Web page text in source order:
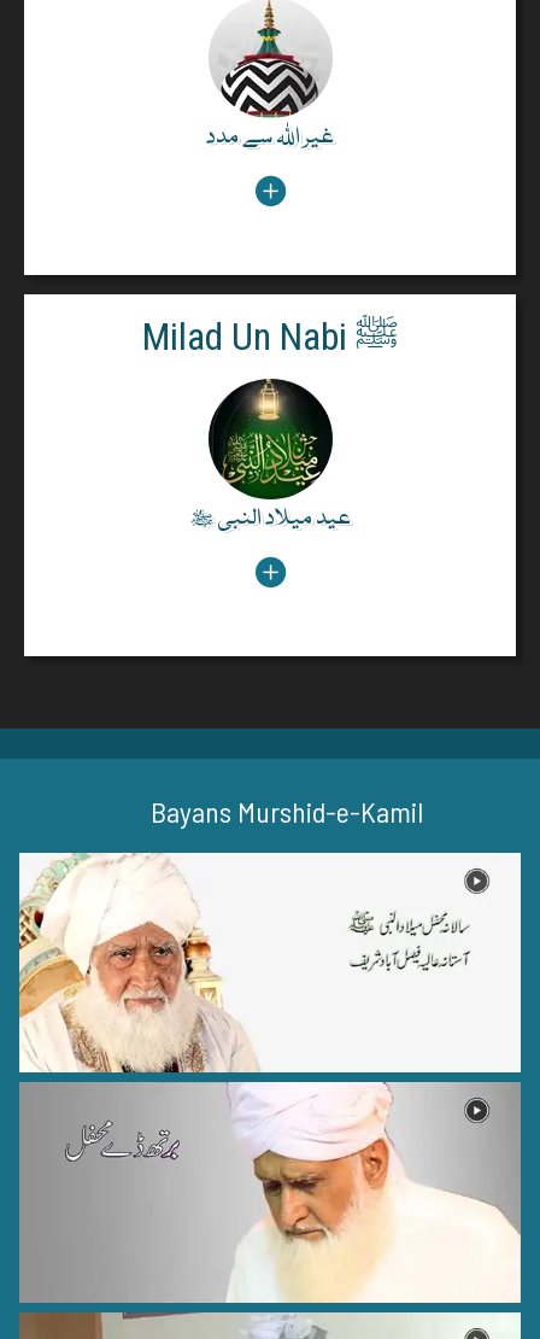
غیر اللہ سے مدد
The Holy Quran says:
Your helpers are Almighty Allah and His Rasool and
those Muslims who perform Salaah and give alms
and make Ruku. (Part 6, Ruku 6).
Milad Un Nabi ﷺ
عید میلاد النبی ﷺ
Milad Un Nabi ﷺ
The Holy Quran says:
In the bounty of God. And in His Mercy, in that "LET
THEM REJOICE" : that is better than the (wealth)
they hoard (Surah Yunus, 10:58).
Bayans Murshid-e-Kamil